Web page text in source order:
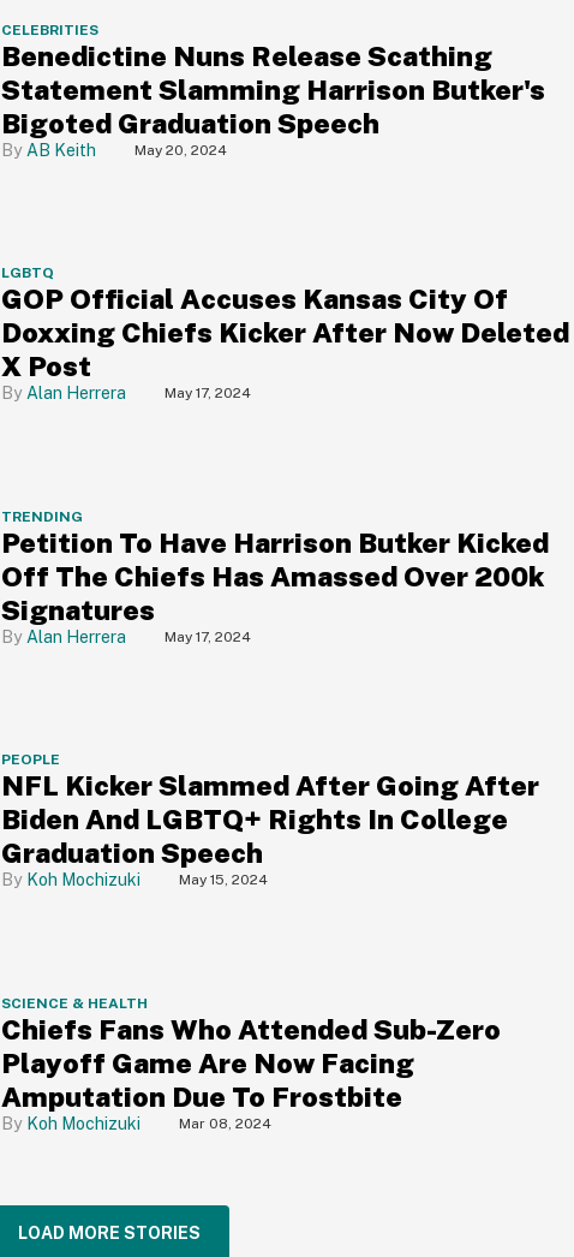
CELEBRITIES
Benedictine Nuns Release Scathing
Statement Slamming Harrison Butker's
Bigoted Graduation Speech
AB Keith May 20, 2024
LGBTQ
GOP Official Accuses Kansas City Of
Doxxing Chiefs Kicker After Now Deleted
X Post
Alan Herrera May 17, 2024
TRENDING
Petition To Have Harrison Butker Kicked
Off The Chiefs Has Amassed Over 200k
Signatures
Alan Herrera May 17, 2024
PEOPLE
NFL Kicker Slammed After Going After
Biden And LGBTQ+ Rights In College
Graduation Speech
Koh Mochizuki May 15, 2024
SCIENCE & HEALTH
Chiefs Fans Who Attended Sub-Zero
Playoff Game Are Now Facing
Amputation Due To Frostbite
Koh Mochizuki Mar 08, 2024
LOAD MORE STORIES